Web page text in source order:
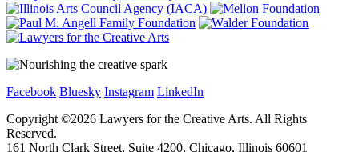
Facebook Bluesky Instagram LinkedIn
Copyright ©2026 Lawyers for the Creative Arts. All Rights
Reserved.
161 North Clark Street, Suite 4200, Chicago, Illinois 60601